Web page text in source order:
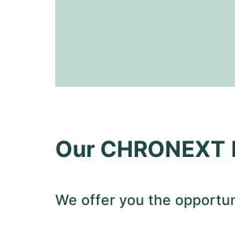
Our
We offer you the